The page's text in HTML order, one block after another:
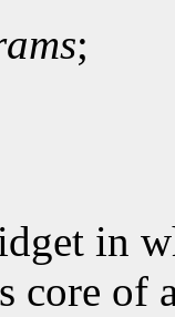
;
in
core of